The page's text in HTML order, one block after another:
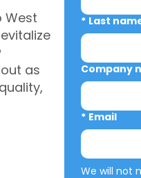
West
as
* Last
Company
* Email